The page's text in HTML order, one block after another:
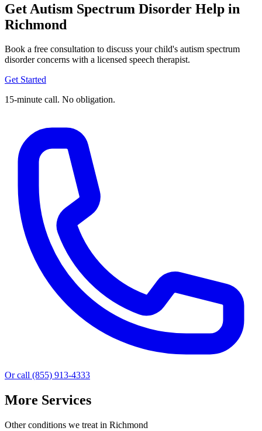
Get Autism Spectrum Disorder Help in
Richmond
Book a free consultation to discuss your child's autism spectrum
disorder concerns with a licensed speech therapist.
Get Started
15-minute call. No obligation.
Or call (855) 913-4333
More Services
Other conditions we treat in Richmond